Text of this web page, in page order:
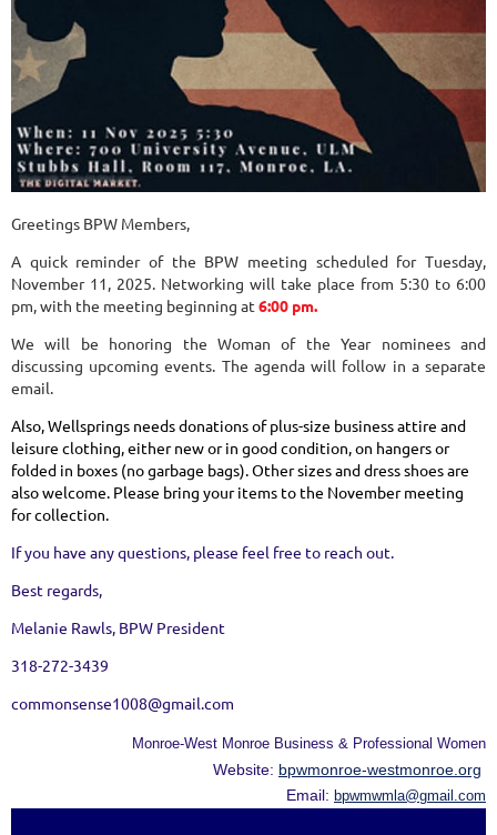
Greetings BPW Members,
A quick reminder of the BPW meeting scheduled for Tuesday,
November 11, 2025. Networking will take place from 5:30 to 6:00
pm, with the meeting beginning at 6:00 pm.
We will be honoring the Woman of the Year nominees and
discussing upcoming events. The agenda will follow in a separate
email.
Also, Wellsprings needs donations of plus-size business attire and
leisure clothing, either new or in good condition, on hangers or
folded in boxes (no garbage bags). Other sizes and dress shoes are
also welcome. Please bring your items to the November meeting
for collection.
If you have any questions, please feel free to reach out.
Best regards,
Melanie Rawls, BPW President
318-272-3439
commonsense1008@gmail.com
Monroe-West Monroe Business & Professional Women
Website: bpwmonroe-westmonroe.org
Email: bpwmwmla@gmail.com